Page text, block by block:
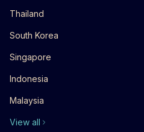
Thailand
South Korea
Singapore
Indonesia
Malaysia
View all